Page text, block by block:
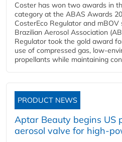
Coster has won two awards in
category at the ABAS Awards
CosterEco Regulator and
Brazilian Aerosol Association
Regulator took the gold award
use of compressed gas, low-
propellants while maintaining
PRODUCT NEWS
Aptar Beauty begins US
aerosol valve for high-